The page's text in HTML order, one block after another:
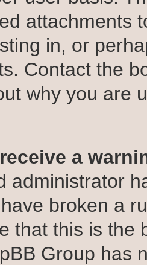
attachments
in, or
Contact the
why you are
a
administrator
broken a
that this is the
Group has